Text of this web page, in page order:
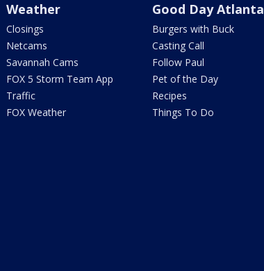
Weather
Closings
Netcams
Savannah Cams
FOX 5 Storm Team App
Traffic
FOX Weather
Good Day Atlanta
Burgers with Buck
Casting Call
Follow Paul
Pet of the Day
Recipes
Things To Do